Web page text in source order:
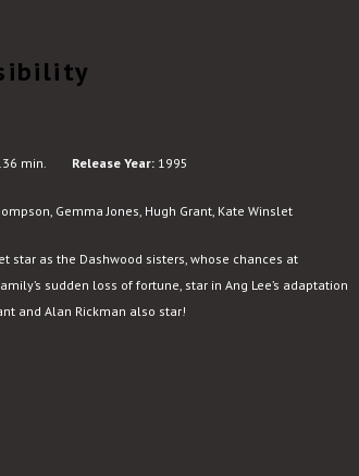
min. Release Year: 1995
Gemma Jones, Hugh Grant, Kate Winslet
star as the Dashwood sisters, whose chances at
sudden loss of fortune, star in Ang Lee’s adaptation
and Alan Rickman also star!